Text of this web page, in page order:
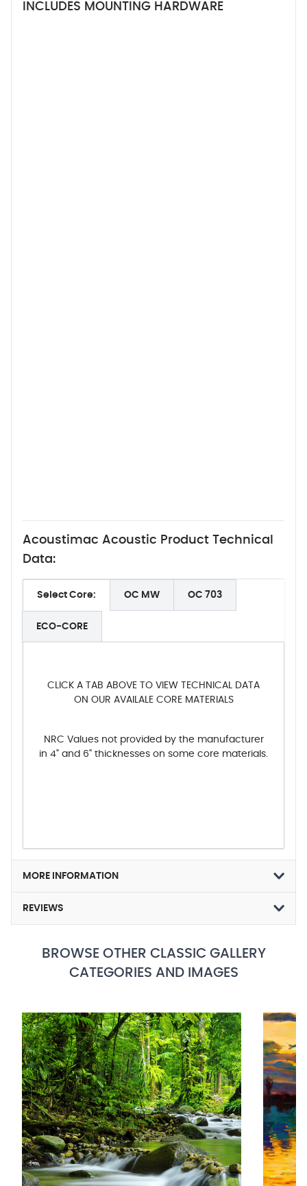
INCLUDES MOUNTING HARDWARE
Acoustimac Acoustic Product Technical
Data:
Select Core: OC MW OC 703
ECO-CORE
CLICK A TAB ABOVE TO VIEW TECHNICAL DATA
ON OUR AVAILALE CORE MATERIALS
NRC Values not provided by the manufacturer
in 4" and 6" thicknesses on some core materials.
MORE INFORMATION
REVIEWS
BROWSE OTHER CLASSIC GALLERY
CATEGORIES AND IMAGES